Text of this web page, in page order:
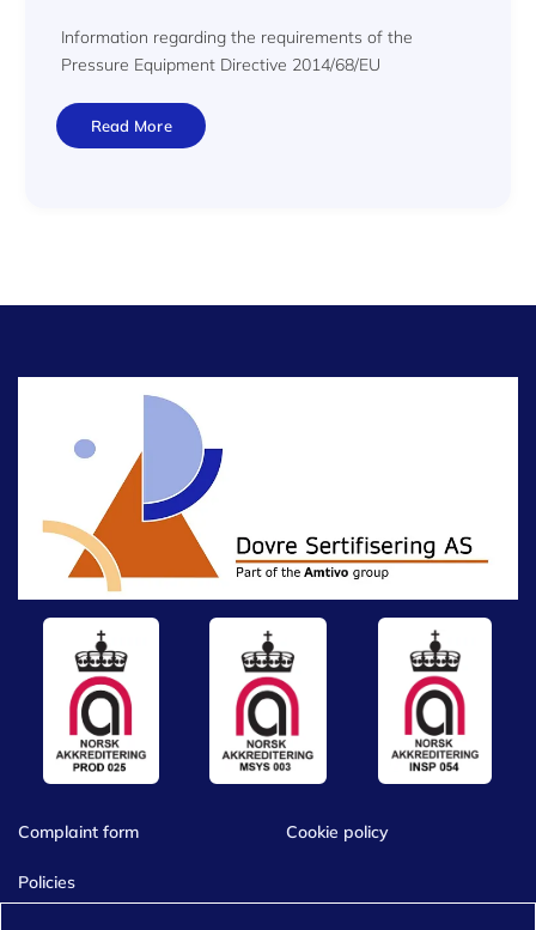
Information regarding the requirements of the
Pressure Equipment Directive 2014/68/EU
Read More
Complaint form Cookie policy
Policies